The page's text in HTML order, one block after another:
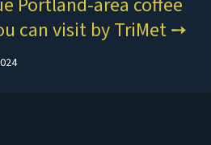
can visit by TriMet